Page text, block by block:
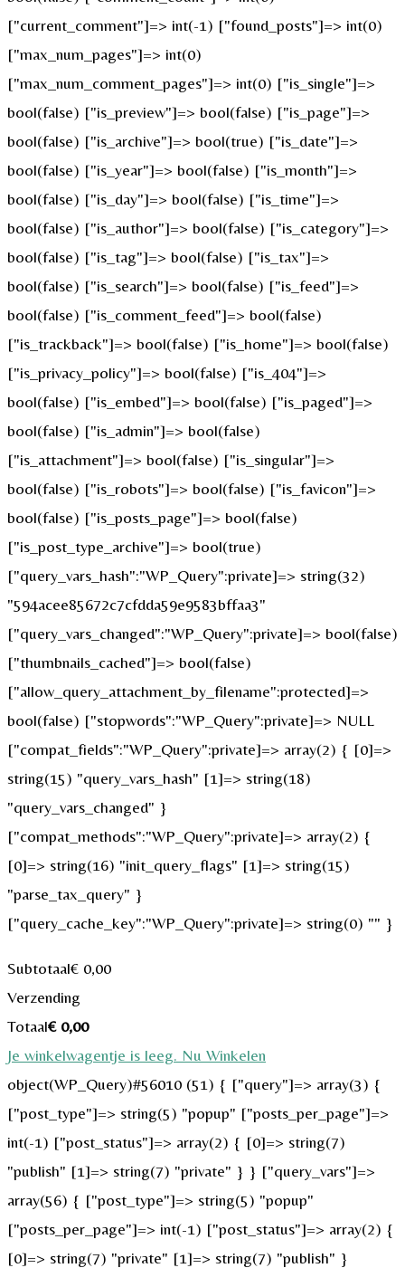
["current_comment"]=> int(-1) ["found_posts"]=> int(0)
["max_num_pages"]=> int(0)
["max_num_comment_pages"]=> int(0) ["is_single"]=>
bool(false) ["is_preview"]=> bool(false) ["is_page"]=>
bool(false) ["is_archive"]=> bool(true) ["is_date"]=>
bool(false) ["is_year"]=> bool(false) ["is_month"]=>
bool(false) ["is_day"]=> bool(false) ["is_time"]=>
bool(false) ["is_author"]=> bool(false) ["is_category"]=>
bool(false) ["is_tag"]=> bool(false) ["is_tax"]=>
bool(false) ["is_search"]=> bool(false) ["is_feed"]=>
bool(false) ["is_comment_feed"]=> bool(false)
["is_trackback"]=> bool(false) ["is_home"]=> bool(false)
["is_privacy_policy"]=> bool(false) ["is_404"]=>
bool(false) ["is_embed"]=> bool(false) ["is_paged"]=>
bool(false) ["is_admin"]=> bool(false)
["is_attachment"]=> bool(false) ["is_singular"]=>
bool(false) ["is_robots"]=> bool(false) ["is_favicon"]=>
bool(false) ["is_posts_page"]=> bool(false)
["is_post_type_archive"]=> bool(true)
["query_vars_hash":"WP_Query":private]=> string(32)
"594acee85672c7cfdda59e9583bffaa3"
["query_vars_changed":"WP_Query":private]=> bool(false)
["thumbnails_cached"]=> bool(false)
["allow_query_attachment_by_filename":protected]=>
bool(false) ["stopwords":"WP_Query":private]=> NULL
["compat_fields":"WP_Query":private]=> array(2) { [0]=>
string(15) "query_vars_hash" [1]=> string(18)
"query_vars_changed" }
["compat_methods":"WP_Query":private]=> array(2) {
[0]=> string(16) "init_query_flags" [1]=> string(15)
"parse_tax_query" }
["query_cache_key":"WP_Query":private]=> string(0) "" }
Subtotaal€ 0,00
Verzending
Totaal€0,00
Je winkelwagentje is leeg. Nu Winkelen
object(WP_Query)#56010 (51) { ["query"]=> array(3) {
["post_type"]=> string(5) "popup" ["posts_per_page"]=>
int(-1) ["post_status"]=> array(2) { [0]=> string(7)
"publish" [1]=> string(7) "private" } } ["query_vars"]=>
array(56) { ["post_type"]=> string(5) "popup"
["posts_per_page"]=> int(-1) ["post_status"]=> array(2) {
[0]=> string(7) "private" [1]=> string(7) "publish" }